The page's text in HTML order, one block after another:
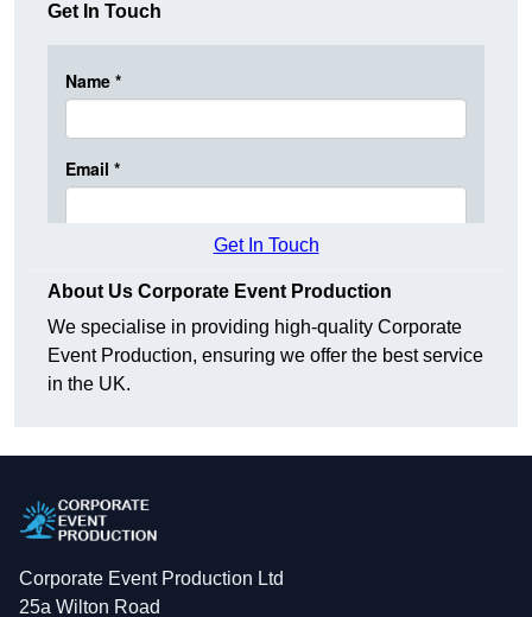
Get In Touch
Get In Touch
About Us Corporate Event Production
We specialise in providing high-quality Corporate
Event Production, ensuring we offer the best service
in the UK.
Corporate Event Production Ltd
25a Wilton Road